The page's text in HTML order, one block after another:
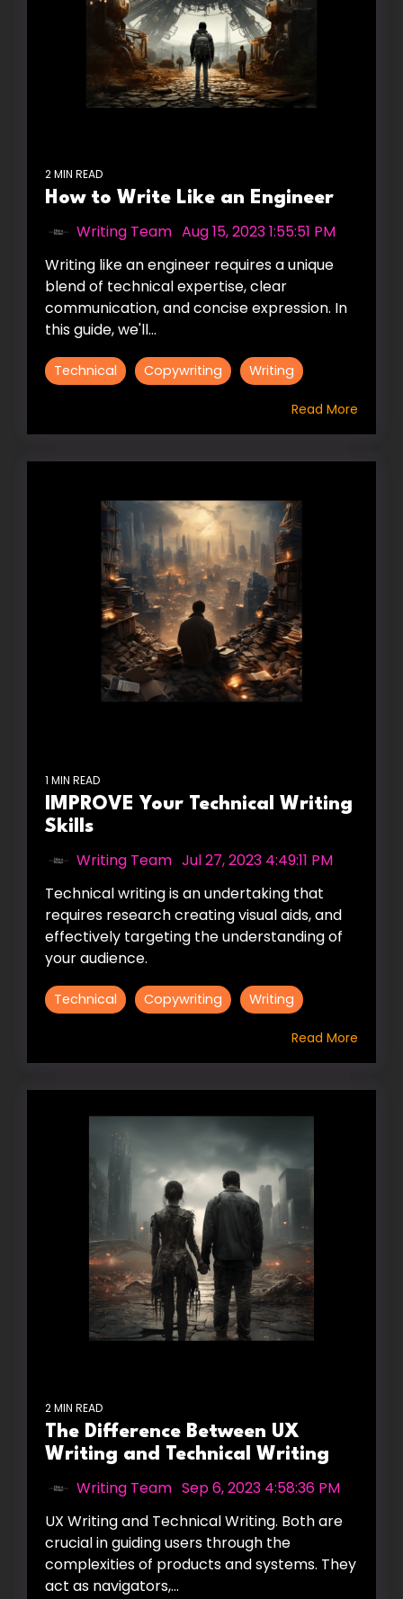
2 MIN READ
How to Write Like an Engineer
Writing Team Aug 15, 2023 1:55:51 PM
Writing like an engineer requires a unique
blend of technical expertise, clear
communication, and concise expression. In
this guide, we'll...
Technical Copywriting Writing
Read More
1 MIN READ
IMPROVE Your Technical Writing
Skills
Writing Team Jul 27, 2023 4:49:11 PM
Technical writing is an undertaking that
requires research creating visual aids, and
effectively targeting the understanding of
your audience.
Technical Copywriting Writing
Read More
2 MIN READ
The Difference Between UX
Writing and Technical Writing
Writing Team Sep 6, 2023 4:58:36 PM
UX Writing and Technical Writing. Both are
crucial in guiding users through the
complexities of products and systems. They
act as navigators,...